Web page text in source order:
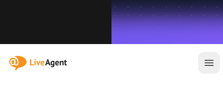
:site.title